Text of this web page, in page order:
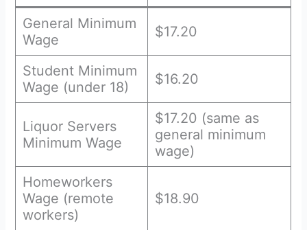
General Minimum
Wage
$17.20
Student Minimum
Wage (under 18)
$16.20
Liquor Servers
Minimum Wage
$17.20 (same as
general minimum
wage)
Homeworkers
Wage (remote
workers)
$18.90